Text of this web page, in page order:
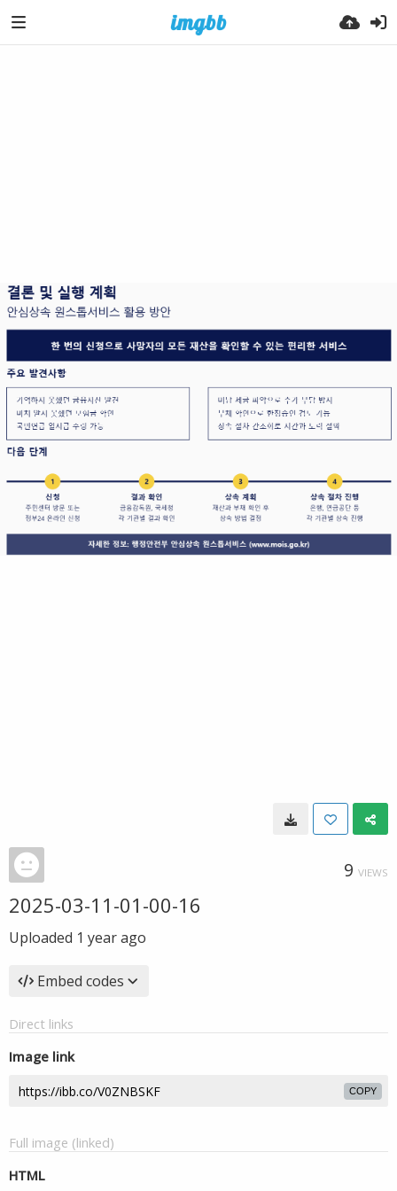
9 VIEWS
2025-03-11-01-00-16
Uploaded 1 year ago
Embed codes
Direct links
Image link
COPY
Full image (linked)
HTML